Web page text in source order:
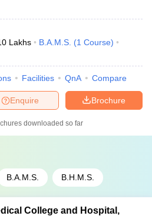
Lakhs B.A.M.S. (1 Course)
Facilities QnA Compare
Brochure
Enquire
downloaded so far
B.A.M.S. B.H.M.S.
College and Hospital,